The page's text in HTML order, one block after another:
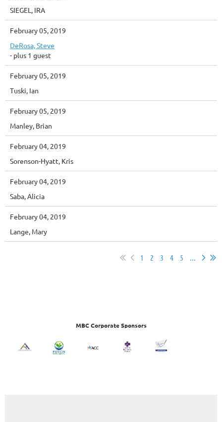
SIEGEL, IRA
February 05, 2019
DeRosa, Steve
- plus 1 guest
February 05, 2019
Tuski, Ian
February 05, 2019
Manley, Brian
February 04, 2019
Sorenson-Hyatt, Kris
February 04, 2019
Saba, Alicia
February 04, 2019
Lange, Mary
1 2 3 4 5 ...
MBC Corporate Sponsors